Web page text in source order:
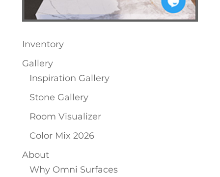
Inventory
Gallery
Inspiration Gallery
Stone Gallery
Room Visualizer
Color Mix 2026
About
Why Omni Surfaces